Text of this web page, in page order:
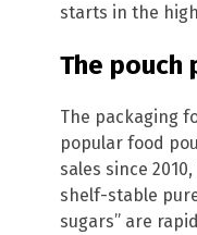
starts in the
The pouch
The packaging
popular food
sales since
shelf-stable
sugars” are